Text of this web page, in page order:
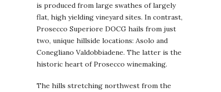
is produced from large swathes of largely
flat, high yielding vineyard sites. In contrast,
Prosecco Superiore DOCG hails from just
two, unique hillside locations: Asolo and
Conegliano Valdobbiadene. The latter is the
historic heart of Prosecco winemaking.
The hills stretching northwest from the